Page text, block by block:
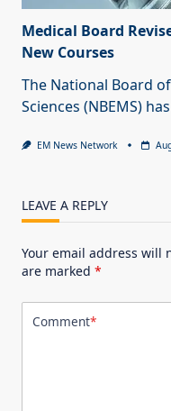
Medical Board
New Courses
The National Board
Sciences (NBEMS) has
EM News Network
LEAVE A REPLY
Your email address will
are marked *
Comment*